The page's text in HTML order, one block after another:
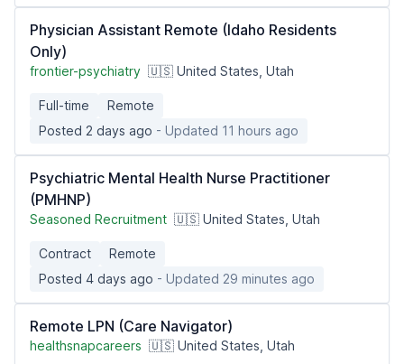
Physician Assistant Remote (Idaho Residents
Only)
frontier-psychiatry 🇺🇸 United States, Utah
Full-time
Remote
Posted 2 days ago - Updated 11 hours ago
Psychiatric Mental Health Nurse Practitioner
(PMHNP)
Seasoned Recruitment 🇺🇸 United States, Utah
Contract
Remote
Posted 4 days ago - Updated 29 minutes ago
Remote LPN (Care Navigator)
healthsnapcareers 🇺🇸 United States, Utah